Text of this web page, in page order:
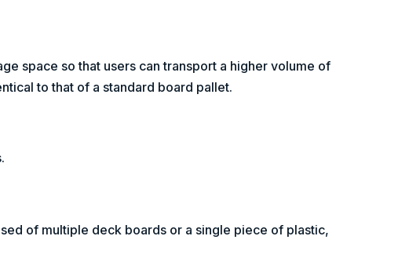
space so that users can transport a higher volume of
to that of a standard board pallet.
of multiple deck boards or a single piece of plastic,